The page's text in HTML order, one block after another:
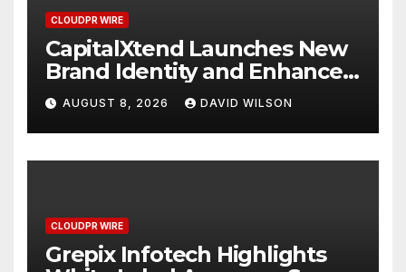
CLOUDPR WIRE
CapitalXtend Launches New
Brand Identity and Enhanced
Digital Experience
AUGUST 8, 2026 DAVID WILSON
CLOUDPR WIRE
Grepix Infotech Highlights